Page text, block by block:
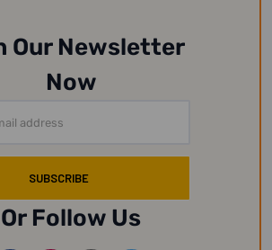
Our Newsletter
Now
Or Follow Us